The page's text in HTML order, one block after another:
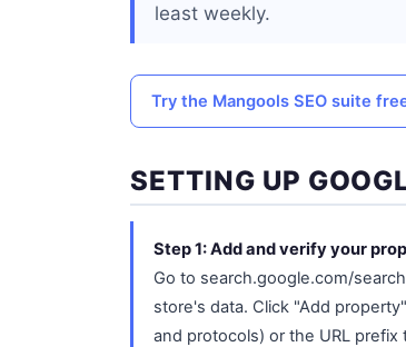
least weekly.
Try the Mangools SEO suite
SETTING UP
Step 1: Add and verify your
Go to search.google.com/
store's data. Click "Add
and protocols) or the URL